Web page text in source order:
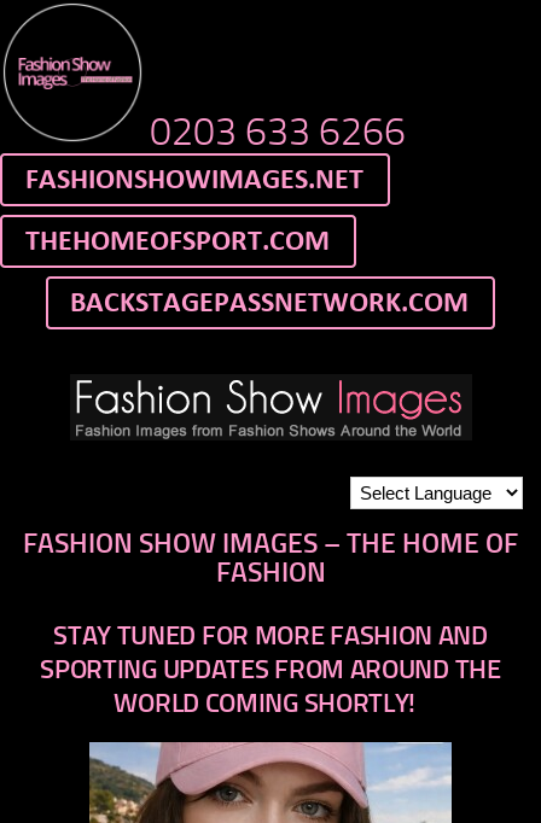
0203 633 6266
FASHION SHOW IMAGES – THE HOME OF
FASHION
STAY TUNED FOR MORE FASHION AND
SPORTING UPDATES FROM AROUND THE
WORLD COMING SHORTLY!